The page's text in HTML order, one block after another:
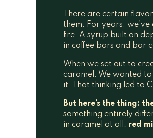
There are certain
them. For years,
fire. A syrup built on
in coffee bars and bar
When we set out to
caramel. We wanted
it. That thinking led to
But here’s the thing:
something entirely
in caramel at all: red